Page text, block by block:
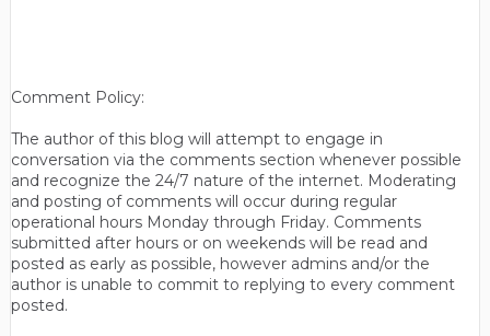
Comment Policy:
The author of this blog will attempt to engage in
conversation via the comments section whenever possible
and recognize the 24/7 nature of the internet. Moderating
and posting of comments will occur during regular
operational hours Monday through Friday. Comments
submitted after hours or on weekends will be read and
posted as early as possible, however admins and/or the
author is unable to commit to replying to every comment
posted.